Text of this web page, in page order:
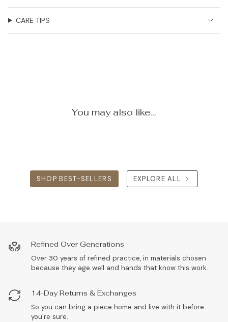
CARE TIPS
You may also like...
SHOP BEST-SELLERS EXPLORE ALL
Refined Over Generations
Over 30 years of refined practice, in materials chosen
because they age well and hands that know this work.
14-Day Returns & Exchanges
So you can bring a piece home and live with it before
you're sure.